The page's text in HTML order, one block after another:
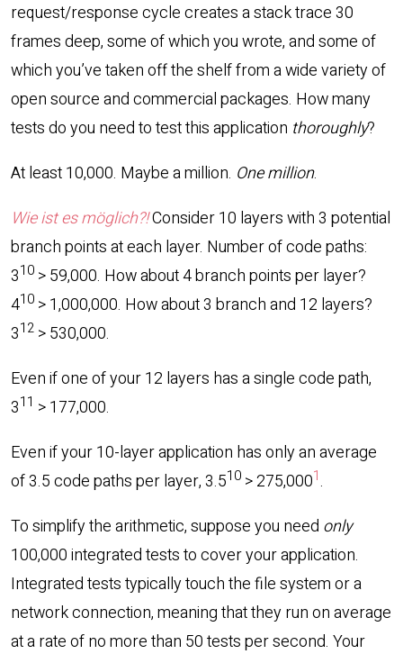
request/response cycle creates a stack trace 30
frames deep, some of which you wrote, and some of
which you’ve taken off the shelf from a wide variety of
open source and commercial packages. How many
tests do you need to test this application thoroughly?
At least 10,000. Maybe a million. One million.
Wie ist es möglich?!Consider 10 layers with 3 potential
branch points at each layer. Number of code paths:
310 > 59,000. How about 4 branch points per layer?
410 > 1,000,000. How about 3 branch and 12 layers?
312 > 530,000.
Even if one of your 12 layers has a single code path,
311 > 177,000.
Even if your 10-layer application has only an average
of 3.5 code paths per layer, 3.510 > 275,0001.
To simplify the arithmetic, suppose you need only
100,000 integrated tests to cover your application.
Integrated tests typically touch the file system or a
network connection, meaning that they run on average
at a rate of no more than 50 tests per second. Your